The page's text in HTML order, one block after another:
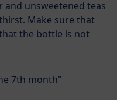
and unsweetened teas
Make sure that
the bottle is not
7th month"